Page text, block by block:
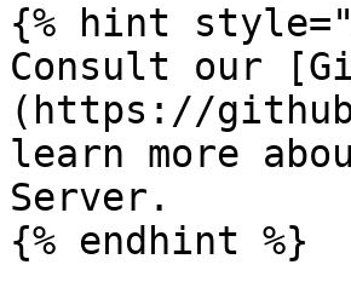
{% hint
Consult our
(https://
learn more
Server.
{% endhint %}